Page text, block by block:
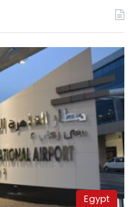
Egypt